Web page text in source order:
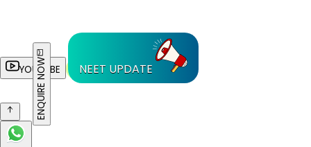
YOUTUBE NEET UPDATE
ENQUIRE NOW